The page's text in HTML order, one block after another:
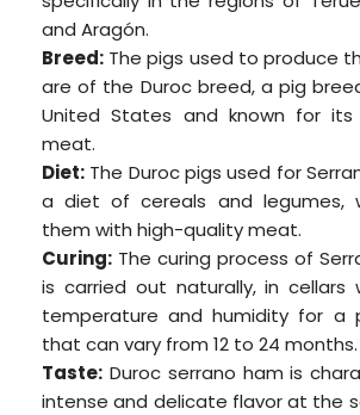
and Aragón.
Breed: The pigs used to produce
are of the Duroc breed, a pig
United States and known for its
meat.
Diet: The Duroc pigs used for
a diet of cereals and legumes,
them with high-quality meat.
Curing: The curing process of
is carried out naturally, in cellars
temperature and humidity for a
that can vary from 12 to 24 months.
Taste: Duroc serrano ham is
intense and delicate flavor at the